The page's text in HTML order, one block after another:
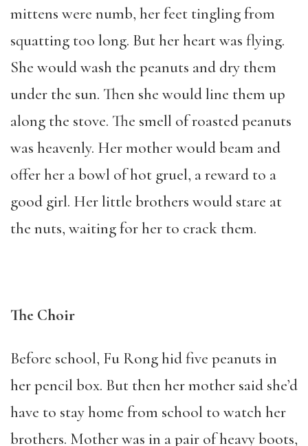
mittens were numb, her feet tingling from
squatting too long. But her heart was flying.
She would wash the peanuts and dry them
under the sun. Then she would line them up
along the stove. The smell of roasted peanuts
was heavenly. Her mother would beam and
offer her a bowl of hot gruel, a reward to a
good girl. Her little brothers would stare at
the nuts, waiting for her to crack them.
The Choir
Before school, Fu Rong hid five peanuts in
her pencil box. But then her mother said she’d
have to stay home from school to watch her
brothers. Mother was in a pair of heavy boots,